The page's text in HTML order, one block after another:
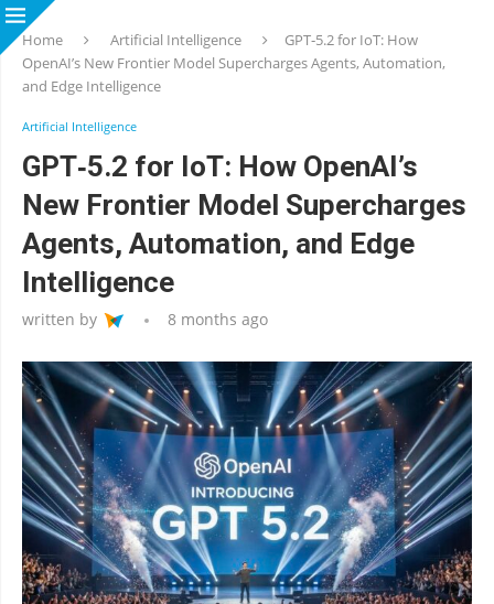
Home Artificial Intelligence
GPT‑5.2 for IoT: How
OpenAI’s New Frontier Model Supercharges Agents, Automation,
and Edge Intelligence
Artificial Intelligence
GPT‑5.2 for IoT: How OpenAI’s
New Frontier Model Supercharges
Agents, Automation, and Edge
Intelligence
written by 8 months ago